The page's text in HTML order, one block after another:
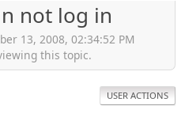
not log in
13, 2008, 02:34:52 PM
this topic.
USER ACTIONS